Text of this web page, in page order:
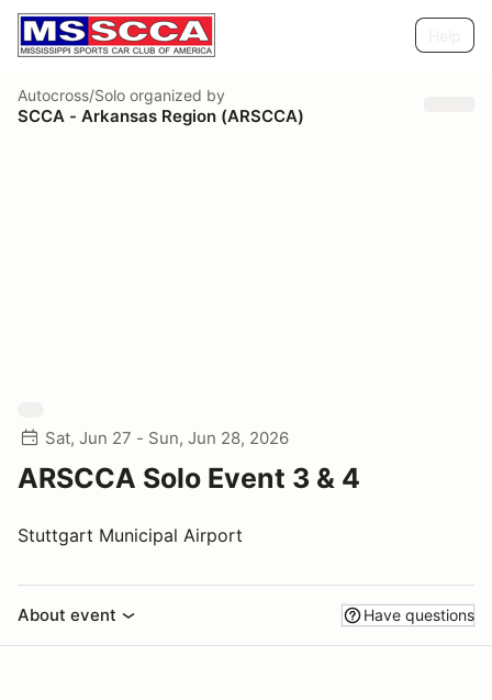
Autocross/Solo organized by
SCCA - Arkansas Region (ARSCCA)
Sat, Jun 27 - Sun, Jun 28, 2026
ARSCCA Solo Event 3 & 4
Stuttgart Municipal Airport
About event Have questions